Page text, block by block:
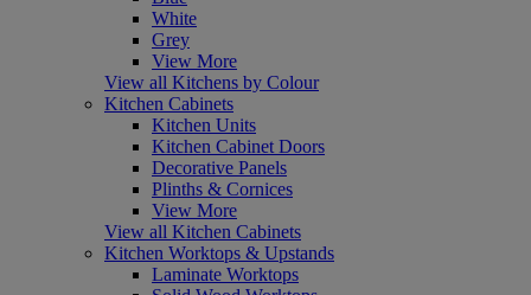
White
Grey
View More
View all Kitchens by Colour
Kitchen Cabinets
Kitchen Units
Kitchen Cabinet Doors
Decorative Panels
Plinths & Cornices
View More
View all Kitchen Cabinets
Kitchen Worktops & Upstands
Laminate Worktops